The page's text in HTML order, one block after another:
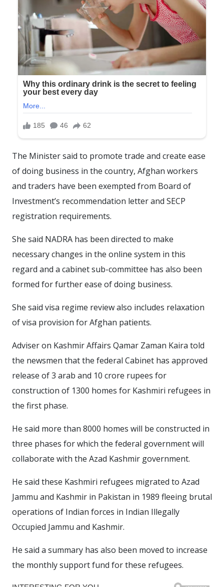
The Minister said to promote trade and create ease
of doing business in the country, Afghan workers
and traders have been exempted from Board of
Investment’s recommendation letter and SECP
registration requirements.
She said NADRA has been directed to make
necessary changes in the online system in this
regard and a cabinet sub-committee has also been
formed for further ease of doing business.
She said visa regime review also includes relaxation
of visa provision for Afghan patients.
Adviser on Kashmir Affairs Qamar Zaman Kaira told
the newsmen that the federal Cabinet has approved
release of 3 arab and 10 crore rupees for
construction of 1300 homes for Kashmiri refugees in
the first phase.
He said more than 8000 homes will be constructed in
three phases for which the federal government will
collaborate with the Azad Kashmir government.
He said these Kashmiri refugees migrated to Azad
Jammu and Kashmir in Pakistan in 1989 fleeing brutal
operations of Indian forces in Indian Illegally
Occupied Jammu and Kashmir.
He said a summary has also been moved to increase
the monthly support fund for these refugees.